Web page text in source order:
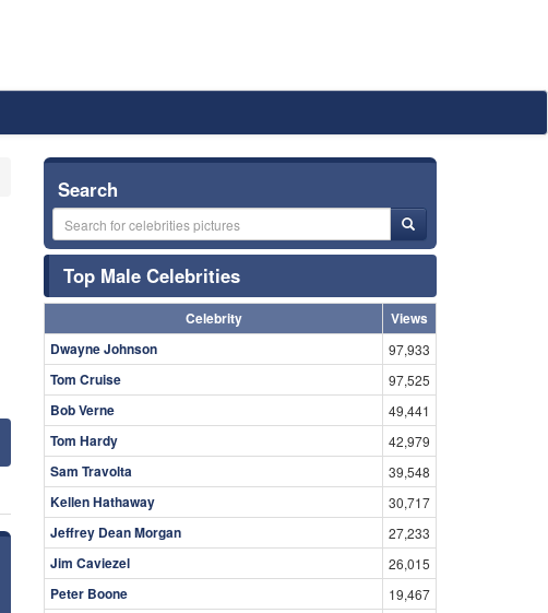
Search
Top Male Celebrities
Celebrity
Views
Dwayne Johnson
97,933
Tom Cruise 97,525
Bob Verne 49,441
Tom Hardy 42,979
Sam Travolta 39,548
Kellen Hathaway 30,717
Jeffrey Dean Morgan 27,233
Jim Caviezel 26,015
Peter Boone 19,467